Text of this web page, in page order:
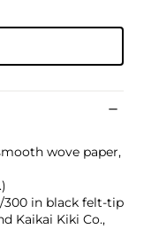
wove paper,
300 in black felt-tip
Kaikai Kiki Co.,